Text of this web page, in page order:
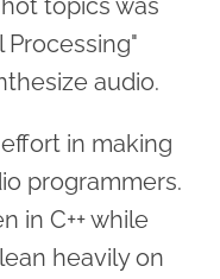
topics was
Processing"
audio.
in making
programmers.
in C++ while
heavily on